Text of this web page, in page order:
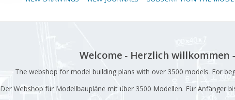
Welcome - Herzlich willkommen
The webshop for model building plans with over 3500 models. For
Der Webshop für Modellbaupläne mit über 3500 Modellen. Für Anfänger